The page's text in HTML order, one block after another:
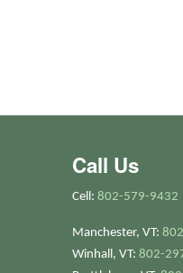
Call Us
Cell: 802-579-9432
Manchester, VT:
Winhall, VT: 802-